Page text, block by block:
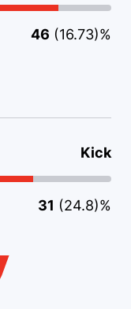
46 (16.73)%
Kick
31 (24.8)%